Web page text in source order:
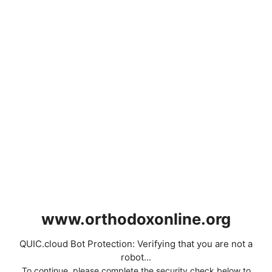
www.orthodoxonline.org
QUIC.cloud Bot Protection: Verifying that you are not a
robot...